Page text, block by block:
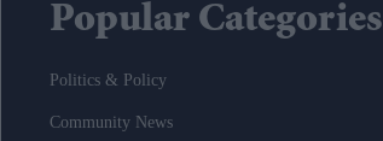
Popular Categories
Politics & Policy
Community News